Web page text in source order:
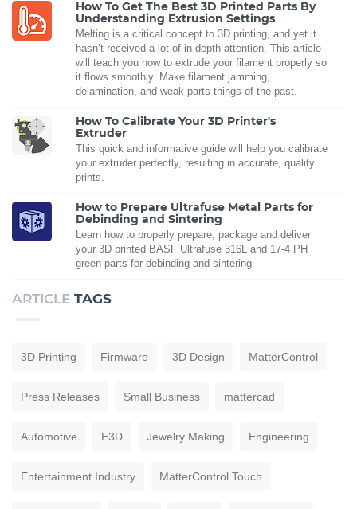
How To Get The Best 3D Printed Parts By
Understanding Extrusion Settings
Melting is a critical concept to 3D printing, and yet it
hasn’t received a lot of in-depth attention. This article
will teach you how to extrude your filament properly so
it flows smoothly. Make filament jamming,
delamination, and weak parts things of the past.
How To Calibrate Your 3D Printer's
Extruder
This quick and informative guide will help you calibrate
your extruder perfectly, resulting in accurate, quality
prints.
How to Prepare Ultrafuse Metal Parts for
Debinding and Sintering
Learn how to properly prepare, package and deliver
your 3D printed BASF Ultrafuse 316L and 17-4 PH
green parts for debinding and sintering.
ARTICLE TAGS
3D Printing Firmware 3D Design MatterControl
Press Releases Small Business mattercad
Automotive E3D Jewelry Making Engineering
Entertainment Industry MatterControl Touch